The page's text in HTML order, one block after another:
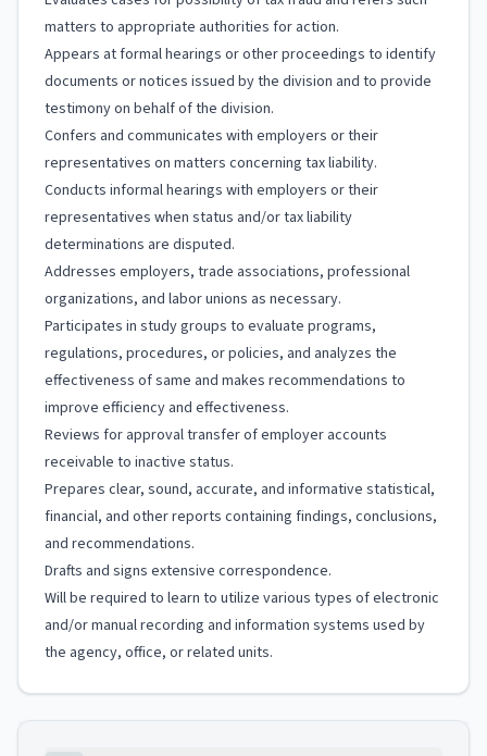
matters to appropriate authorities for action.
Appears at formal hearings or other proceedings to identify
documents or notices issued by the division and to provide
testimony on behalf of the division.
Confers and communicates with employers or their
representatives on matters concerning tax liability.
Conducts informal hearings with employers or their
representatives when status and/or tax liability
determinations are disputed.
Addresses employers, trade associations, professional
organizations, and labor unions as necessary.
Participates in study groups to evaluate programs,
regulations, procedures, or policies, and analyzes the
effectiveness of same and makes recommendations to
improve efficiency and effectiveness.
Reviews for approval transfer of employer accounts
receivable to inactive status.
Prepares clear, sound, accurate, and informative statistical,
financial, and other reports containing findings, conclusions,
and recommendations.
Drafts and signs extensive correspondence.
Will be required to learn to utilize various types of electronic
and/or manual recording and information systems used by
the agency, office, or related units.